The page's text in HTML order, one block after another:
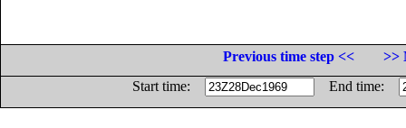
Previous time step <<
>>
Start time:
End time: